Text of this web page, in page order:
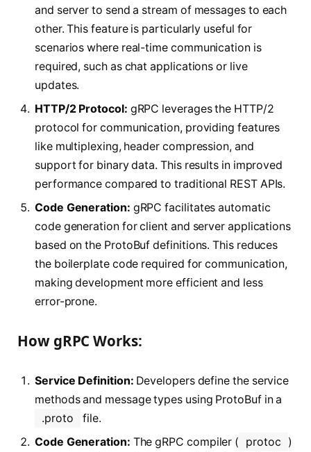
and server to send a stream of messages to each
other. This feature is particularly useful for
scenarios where real-time communication is
required, such as chat applications or live
updates.
HTTP/2 Protocol: gRPC leverages the HTTP/2
protocol for communication, providing features
like multiplexing, header compression, and
support for binary data. This results in improved
performance compared to traditional REST APIs.
Code Generation: gRPC facilitates automatic
code generation for client and server applications
based on the ProtoBuf definitions. This reduces
the boilerplate code required for communication,
making development more efficient and less
error-prone.
How gRPC Works:
Service Definition: Developers define the service
methods and message types using ProtoBuf in a
.proto
file.
Code Generation: The gRPC compiler ( protoc
)